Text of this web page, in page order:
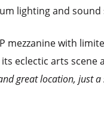
lighting and
with
eclectic arts scene
great location, just